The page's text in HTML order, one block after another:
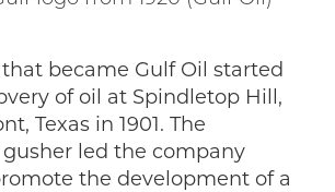
became Gulf Oil started
of oil at Spindletop Hill,
Texas in 1901. The
led the company
the development of a